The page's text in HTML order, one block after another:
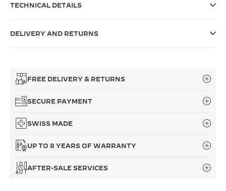
THE PRECISION PIONEER
TECHNICAL DETAILS
DELIVERY AND RETURNS
FREE DELIVERY & RETURNS
SECURE PAYMENT
SWISS MADE
UP TO 8 YEARS OF WARRANTY
AFTER-SALE SERVICES